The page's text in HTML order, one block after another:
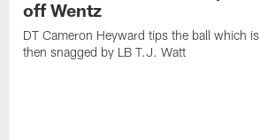
off Wentz
DT Cameron Heyward tips the ball which is
then snagged by LB T.J. Watt